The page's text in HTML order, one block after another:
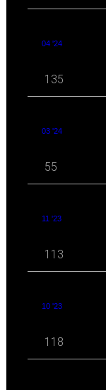
04 '24
135
03 '24
55
11 '23
113
10 '23
118